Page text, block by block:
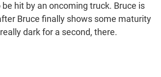
hit by an oncoming truck. Bruce is
Bruce finally shows some maturity
dark for a second, there.